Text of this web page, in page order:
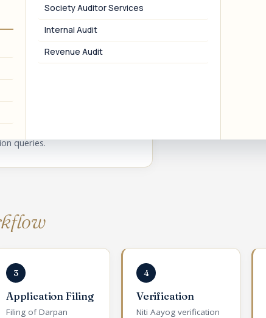
Society Auditor Services
Internal Audit
Revenue Audit
and prior permission.
queries.
3
Application Filing
Filing of Darpan
4
Verification
Niti Aayog verification